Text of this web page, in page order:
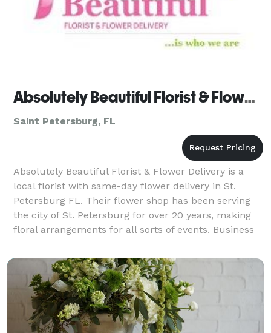
Absolutely Beautiful Florist & Flower Delivery
Saint Petersburg, FL
Absolutely Beautiful Florist & Flower Delivery is a
local florist with same-day flower delivery in St.
Petersburg FL. Their flower shop has been serving
the city of St. Petersburg for over 20 years, making
floral arrangements for all sorts of events. Business
hours: Mon - Fri: 8:30 AM to 3:00 PM S